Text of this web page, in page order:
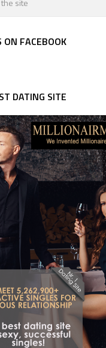
ON FACEBOOK
DATING SITE